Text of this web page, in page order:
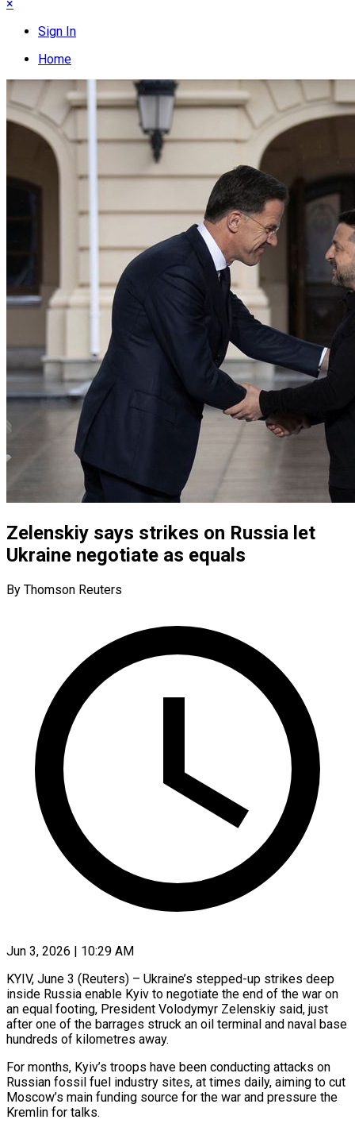
×
Sign In
Home
Zelenskiy says strikes on Russia let
Ukraine negotiate as equals
By Thomson Reuters
Jun 3, 2026 | 10:29 AM
KYIV, June 3 (Reuters) – Ukraine’s stepped-up strikes deep
inside Russia enable Kyiv to negotiate the end of the war on
an equal footing, President Volodymyr Zelenskiy said, just
after ​one of the barrages struck an oil terminal and ‌naval base
hundreds of kilometres away.
For months, Kyiv’s troops have been conducting attacks on
Russian fossil fuel industry sites, at times daily, aiming to cut
Moscow’s main funding source for the war and pressure the
Kremlin for talks.